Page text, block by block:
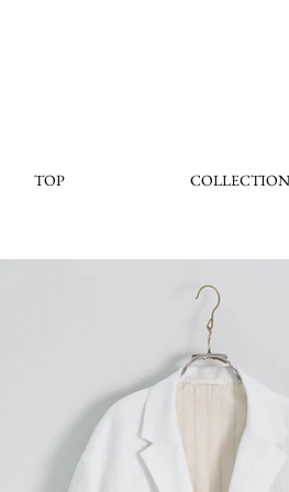
TOP COLLECTION